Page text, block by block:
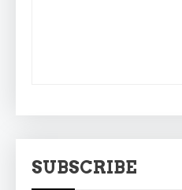
SUBSCRIBE